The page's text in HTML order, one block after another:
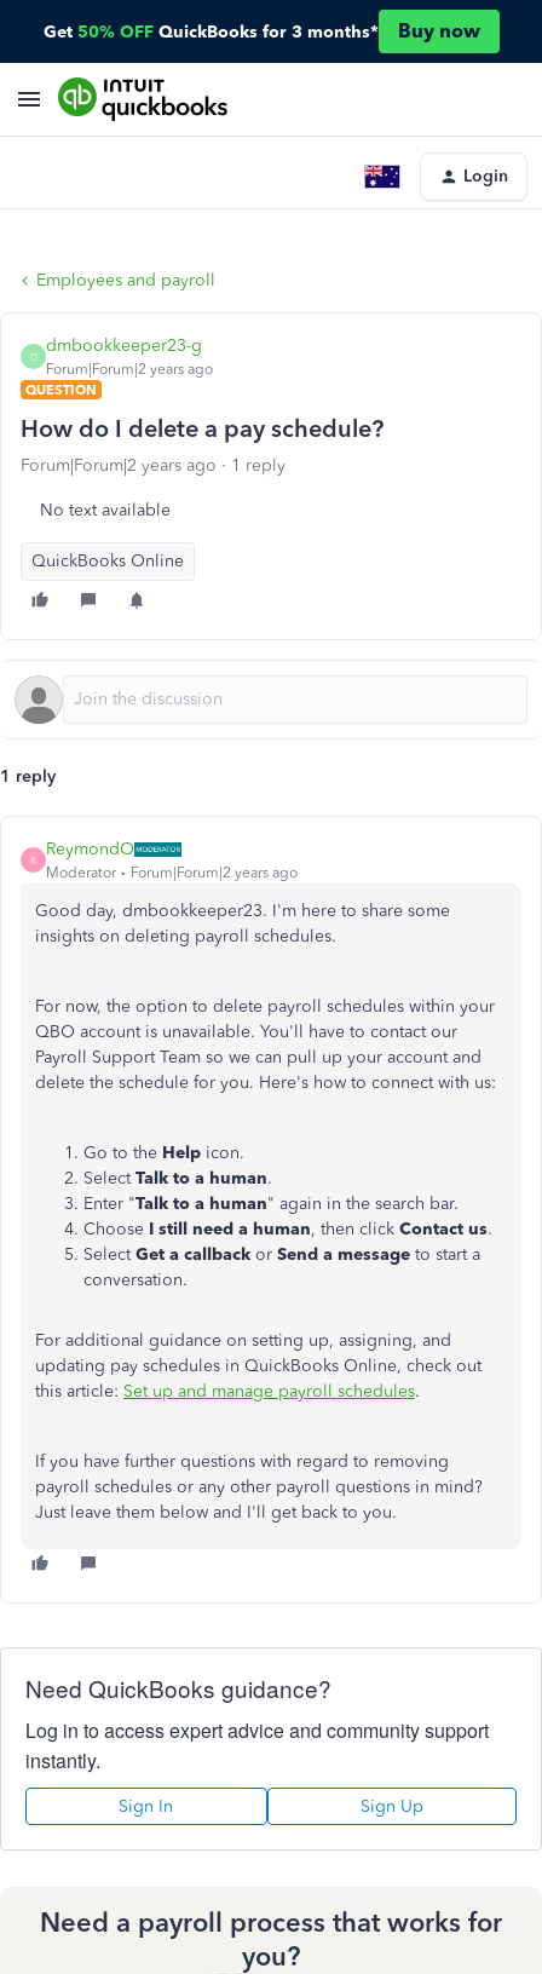
Get 50% OFF QuickBooks for 3 months* Buy now
Login
Employees and payroll
D
dmbookkeeper23-g
Forum|Forum|2 years ago
QUESTION
How do I delete a pay schedule?
Forum|Forum|2 years ago 1 reply
No text available
QuickBooks Online
1 reply
R
ReymondO
Moderator Forum|Forum|2 years ago
Good day, dmbookkeeper23. I'm here to share some
insights on deleting payroll schedules.
For now, the option to delete payroll schedules within your
QBO account is unavailable. You'll have to contact our
Payroll Support Team so we can pull up your account and
delete the schedule for you. Here's how to connect with us:
Go to the Help icon.
SelectTalk to a human.
Enter "Talk to a human" again in the search bar.
Choose I still need a human, then click Contact us.
SelectGet a callback or Send a message to start a
conversation.
For additional guidance on setting up, assigning, and
updating pay schedules in QuickBooks Online, check out
this article: Set up and manage payroll schedules.
If you have further questions with regard to removing
payroll schedules or any other payroll questions in mind?
Just leave them below and I'll get back to you.
Need QuickBooks guidance?
Log in to access expert advice and community support
instantly.
Sign In Sign Up
Need a payroll process that works for
you?